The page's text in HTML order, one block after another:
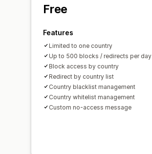
Free
Features
Limited to one country
Up to 500 blocks / redirects per day
Block access by country
Redirect by country list
Country blacklist management
Country whitelist management
Custom no-access message